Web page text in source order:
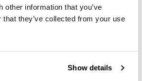
other information that you’ve
that they’ve collected from your use
Show details
Product
photo
Product
photo
Product
photo
Product
photo
years, Herman Miller has been